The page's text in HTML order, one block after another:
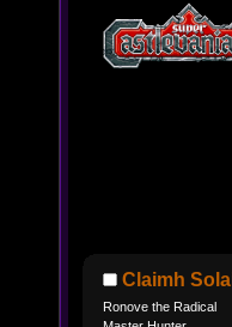
Claimh
Ronove the Radical